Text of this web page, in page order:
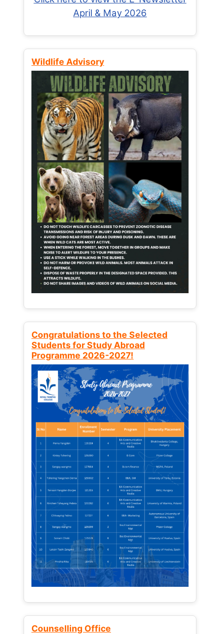
April & May 2026
Wildlife Advisory
Congratulations to the Selected
Students for Study Abroad
Programme 2026-2027!
Counselling Office